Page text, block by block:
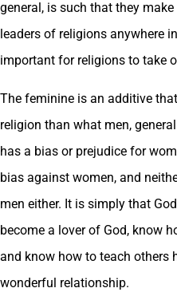
general, is such that they
leaders of religions anywhere
important for religions to take
The feminine is an additive
religion than what men,
has a bias or prejudice for
bias against women, and
men either. It is simply that
become a lover of God, know
and know how to teach others
wonderful relationship.